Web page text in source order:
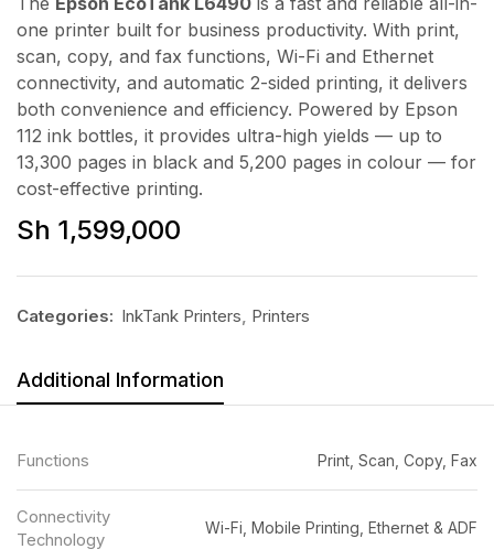
one printer built for business productivity. With print,
scan, copy, and fax functions, Wi-Fi and Ethernet
connectivity, and automatic 2-sided printing, it delivers
both convenience and efficiency. Powered by Epson
112 ink bottles, it provides ultra-high yields — up to
13,300 pages in black and 5,200 pages in colour — for
cost-effective printing.
Sh 1,599,000
Categories: InkTank Printers, Printers
Additional Information
Functions Print, Scan, Copy, Fax
Connectivity
Technology
Wi-Fi, Mobile Printing, Ethernet & ADF